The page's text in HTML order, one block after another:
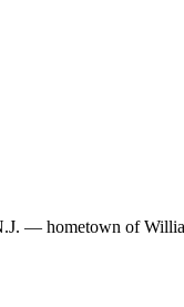
— hometown of